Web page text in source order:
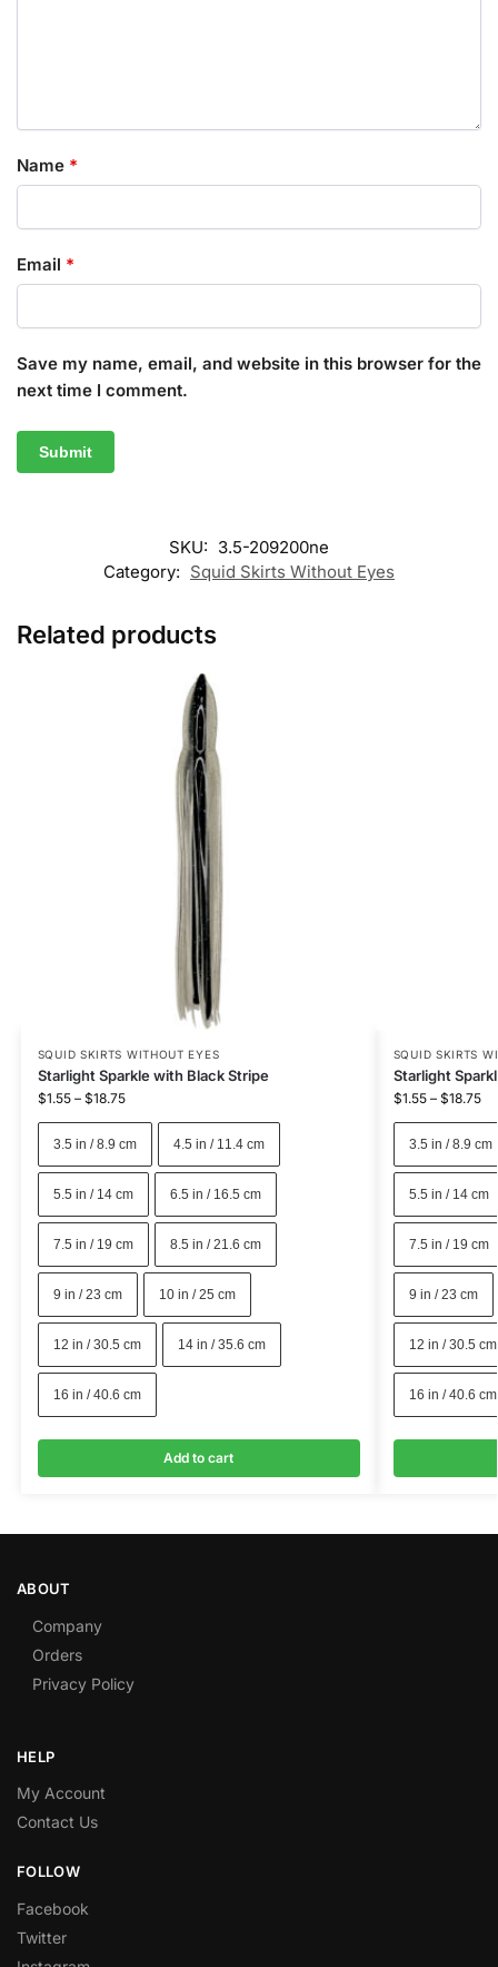
Name *
Email *
Save my name, email, and website in this browser for the
next time I comment.
SKU: 3.5-209200ne
Category: Squid Skirts Without Eyes
Related products
SQUID SKIRTS WITHOUT EYES
Starlight Sparkle with Black Stripe
$1.55 – $18.75
3.5 in / 8.9 cm 4.5 in / 11.4 cm
5.5 in / 14 cm 6.5 in / 16.5 cm
7.5 in / 19 cm 8.5 in / 21.6 cm
9 in / 23 cm 10 in / 25 cm
12 in / 30.5 cm 14 in / 35.6 cm
16 in / 40.6 cm
Add to cart
SQUID SKIRTS
Starlight
$1.55 – $18.75
3.5 in / 8.9 cm
5.5 in / 14 cm
7.5 in / 19 cm
9 in / 23 cm
12 in / 30.5 cm
16 in / 40.6 cm
ABOUT
Company
Orders
Privacy Policy
HELP
My Account
Contact Us
FOLLOW
Facebook
Twitter